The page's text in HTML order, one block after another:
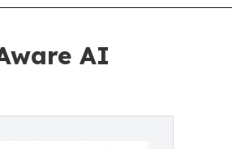
AI